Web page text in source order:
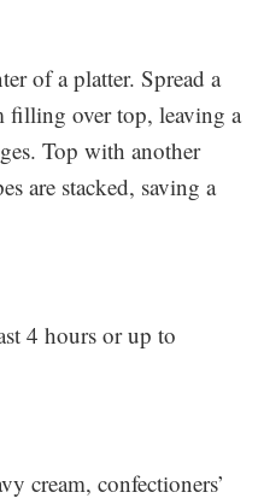
of a platter. Spread a
filling over top, leaving a
Top with another
are stacked, saving a
4 hours or up to
cream, confectioners’